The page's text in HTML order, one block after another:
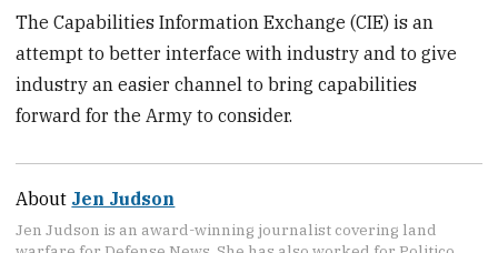
The Capabilities Information Exchange (CIE) is an
attempt to better interface with industry and to give
industry an easier channel to bring capabilities
forward for the Army to consider.
About Jen Judson
Jen Judson is an award-winning journalist covering land